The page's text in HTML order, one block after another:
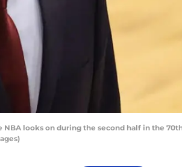
NBA looks on during the second half in the